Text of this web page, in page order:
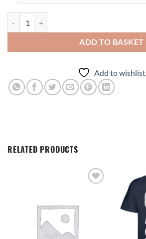
ADD TO BASKET
Add to wishlist
RELATED PRODUCTS